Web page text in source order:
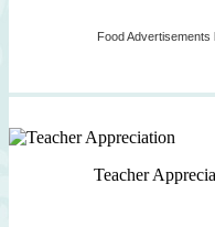
Food Advertisements
Teacher